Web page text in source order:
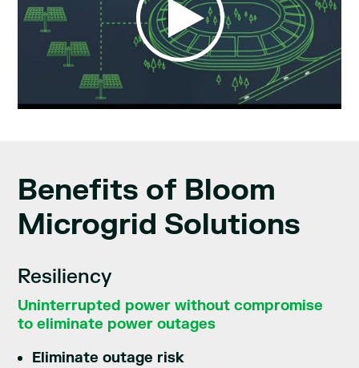
Benefits of Bloom
Microgrid Solutions
Resiliency
Uninterrupted power without compromise
to eliminate power outages
Eliminate outage risk